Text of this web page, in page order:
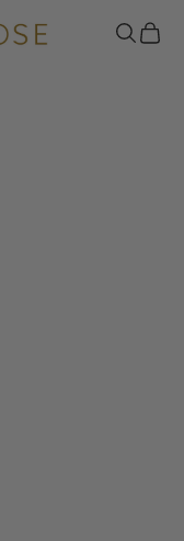
Search
Cart